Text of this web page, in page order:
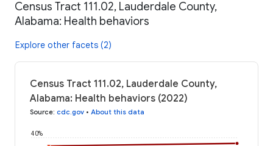
Census Tract 111.02, Lauderdale County,
Alabama: Health behaviors
Explore other facets (2)
Census Tract 111.02, Lauderdale County,
Alabama: Health behaviors (2022)
Source: cdc.gov • About this data
40%